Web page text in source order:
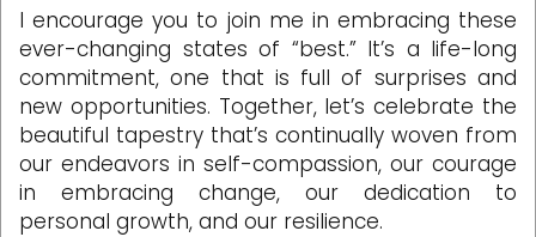
I encourage you to join me in embracing these
ever-changing states of “best.” It’s a life-long
commitment, one that is full of surprises and
new opportunities. Together, let’s celebrate the
beautiful tapestry that’s continually woven from
our endeavors in self-compassion, our courage
in embracing change, our dedication to
personal growth, and our resilience.